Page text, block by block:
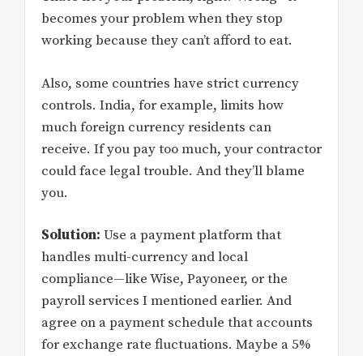
becomes your problem when they stop
working because they can’t afford to eat.
Also, some countries have strict currency
controls. India, for example, limits how
much foreign currency residents can
receive. If you pay too much, your contractor
could face legal trouble. And they’ll blame
you.
Solution: Use a payment platform that
handles multi-currency and local
compliance—like Wise, Payoneer, or the
payroll services I mentioned earlier. And
agree on a payment schedule that accounts
for exchange rate fluctuations. Maybe a 5%